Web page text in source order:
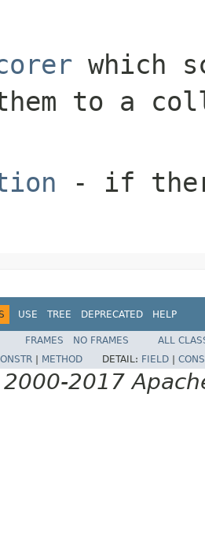
which
to a
- if
USE TREE DEPRECATED HELP
FRAMES NO FRAMES
ALL
METHOD DETAIL: FIELD
2017